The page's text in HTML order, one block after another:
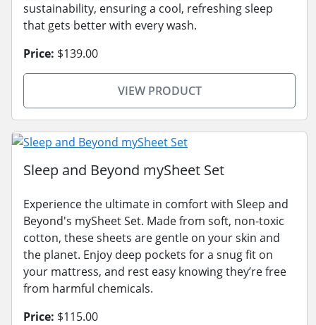
sustainability, ensuring a cool, refreshing sleep
that gets better with every wash.
Price: $139.00
VIEW PRODUCT
Sleep and Beyond mySheet Set
Experience the ultimate in comfort with Sleep and
Beyond's mySheet Set. Made from soft, non-toxic
cotton, these sheets are gentle on your skin and
the planet. Enjoy deep pockets for a snug fit on
your mattress, and rest easy knowing they’re free
from harmful chemicals.
Price: $115.00